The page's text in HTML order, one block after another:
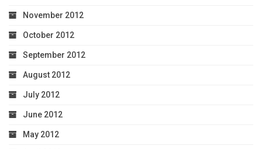
November 2012
October 2012
September 2012
August 2012
July 2012
June 2012
May 2012